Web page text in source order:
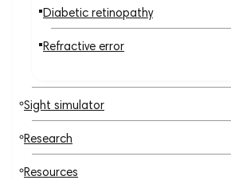
Diabetic retinopathy
Refractive error
Sight simulator
Research
Resources